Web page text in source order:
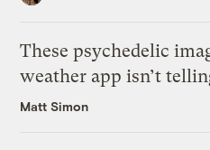
These psychedelic
weather app isn’t
Matt Simon